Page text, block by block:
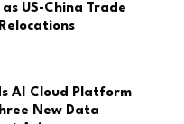
US-China Trade
AI Cloud Platform
New Data